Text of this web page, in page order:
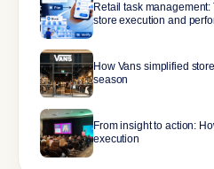
Retail task
store execution and
How Vans simplified
season
From insight to action:
execution